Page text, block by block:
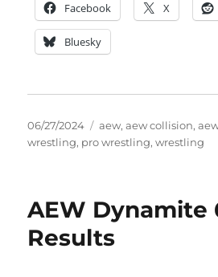
Facebook X
Bluesky
Posted
on
06/27/2024 Tags
aew,aew collision,
wrestling, pro wrestling,wrestling
AEW Dynamite
Results